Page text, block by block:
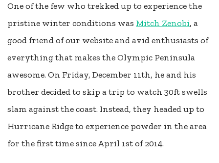
One of the few who trekked up to experience the
pristine winter conditions was Mitch Zenobi, a
good friend of our website and avid enthusiasts of
everything that makes the Olympic Peninsula
awesome. On Friday, December 11th, he and his
brother decided to skip a trip to watch 30ft swells
slam against the coast. Instead, they headed up to
Hurricane Ridge to experience powder in the area
for the first time since April 1st of 2014.